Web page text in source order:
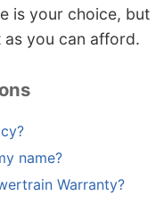
is your choice, but
as you can afford.
name?
Warranty?